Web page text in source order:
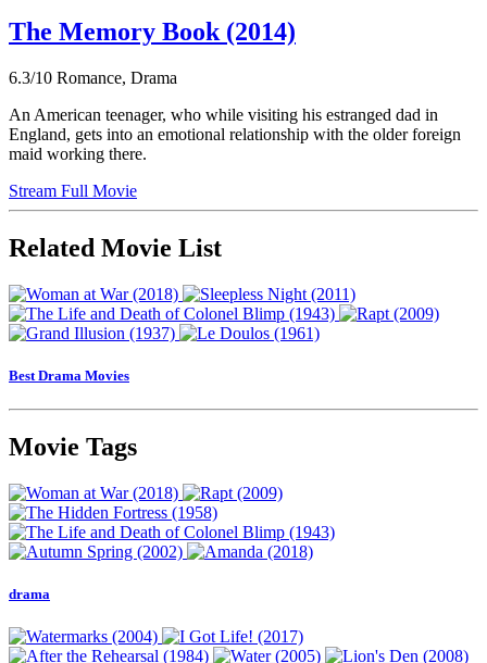
The Memory Book (2014)
6.3/10 Romance, Drama
An American teenager, who while visiting his estranged dad in
England, gets into an emotional relationship with the older foreign
maid working there.
Stream Full Movie
Related Movie List
Best Drama Movies
Movie Tags
drama